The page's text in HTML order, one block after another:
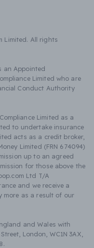
Limited. All rights
an Appointed
Limited who are
Conduct Authority
Limited as a
to undertake insurance
acts as a credit broker,
Limited (FRN 674094)
up to an agreed
for those above the
Ltd T/A
and we receive a
more as a result of our
and Wales with
London, WC1N 3AX,